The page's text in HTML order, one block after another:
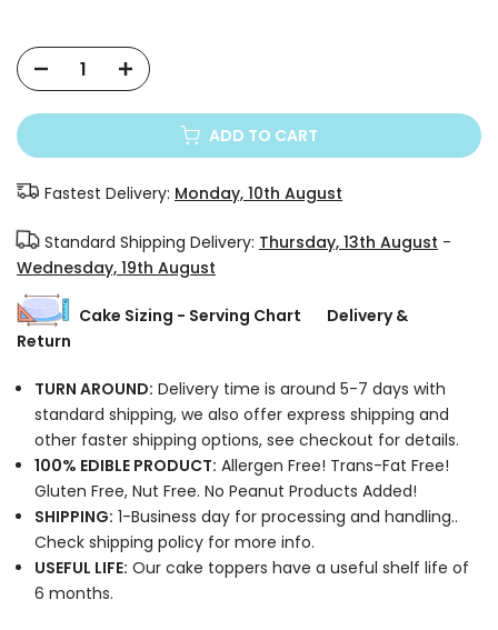
ADD TO CART
Fastest Delivery: Monday, 10th August
Standard Shipping Delivery: Thursday, 13th August -
Wednesday, 19th August
Cake Sizing - Serving Chart
Delivery &
Return
TURN AROUND: Delivery time is around 5-7 days with
standard shipping, we also offer express shipping and
other faster shipping options, see checkout for details.
100% EDIBLE PRODUCT: Allergen Free! Trans-Fat Free!
Gluten Free, Nut Free. No Peanut Products Added!
SHIPPING: 1-Business day for processing and handling..
Check shipping policy for more info.
USEFUL LIFE: Our cake toppers have a useful shelf life of
6 months.